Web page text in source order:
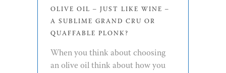
OLIVE OIL – JUST LIKE WINE –
A SUBLIME GRAND CRU OR
QUAFFABLE PLONK?
When you think about choosing
an olive oil think about how you